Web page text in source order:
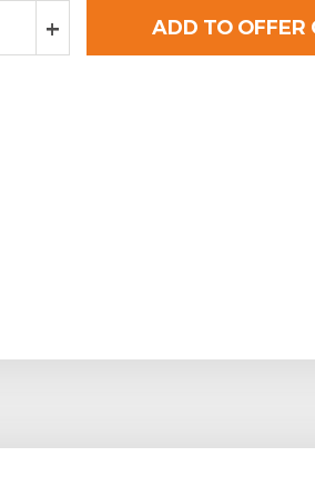
+ ADD TO OFFER